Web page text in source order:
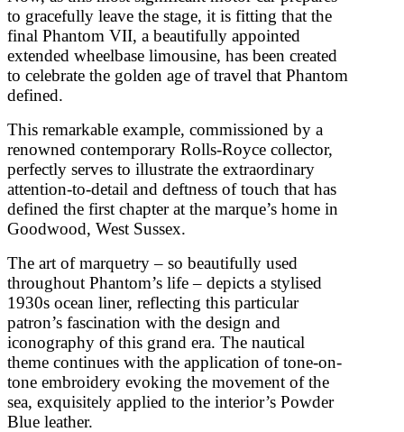
to gracefully leave the stage, it is fitting that the
final Phantom VII, a beautifully appointed
extended wheelbase limousine, has been created
to celebrate the golden age of travel that Phantom
defined.
This remarkable example, commissioned by a
renowned contemporary Rolls-Royce collector,
perfectly serves to illustrate the extraordinary
attention-to-detail and deftness of touch that has
defined the first chapter at the marque’s home in
Goodwood, West Sussex.
The art of marquetry – so beautifully used
throughout Phantom’s life – depicts a stylised
1930s ocean liner, reflecting this particular
patron’s fascination with the design and
iconography of this grand era. The nautical
theme continues with the application of tone-on-
tone embroidery evoking the movement of the
sea, exquisitely applied to the interior’s Powder
Blue leather.